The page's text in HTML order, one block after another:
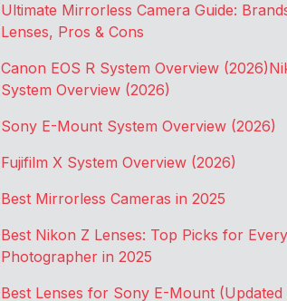
Ultimate Mirrorless Camera Guide:
Lenses, Pros & Cons
Canon EOS R System Overview (2026)
System Overview (2026)
Sony E-Mount System Overview (2026)
Fujifilm X System Overview (2026)
Best Mirrorless Cameras in 2025
Best Nikon Z Lenses: Top Picks for Every
Photographer in 2025
Best Lenses for Sony E-Mount (Updated